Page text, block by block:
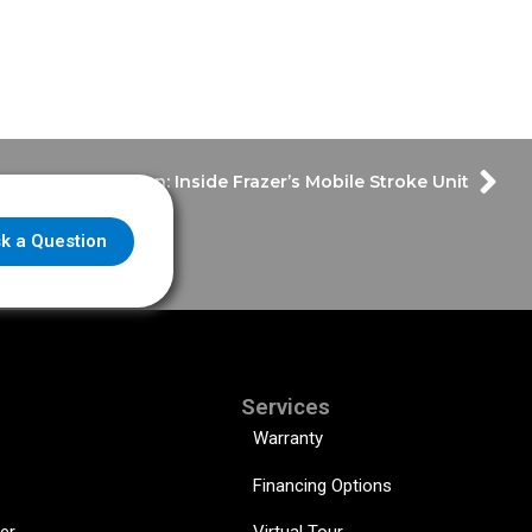
Innovation: Inside Frazer’s Mobile Stroke Unit
a Question
Services
Warranty
Financing Options